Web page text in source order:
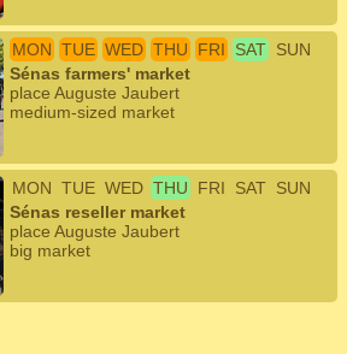
MON TUE WED THU FRI SAT SUN
Sénas farmers' market
place Auguste Jaubert
medium-sized market
MON TUE WED THU FRI SAT SUN
Sénas reseller market
place Auguste Jaubert
big market